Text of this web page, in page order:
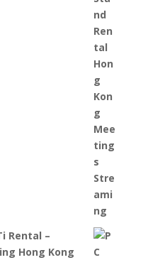
Rental –
Hong Kong